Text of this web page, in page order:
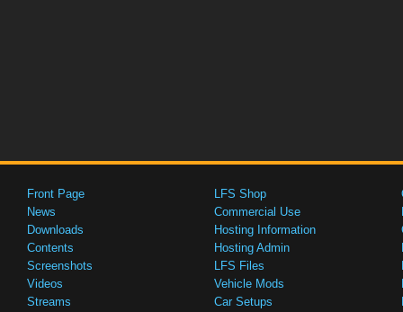
Front Page
News
Downloads
Contents
Screenshots
Videos
Streams
LFS Shop
Commercial Use
Hosting Information
Hosting Admin
LFS Files
Vehicle Mods
Car Setups